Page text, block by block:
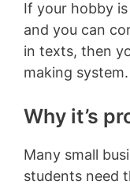
If your hobby
and you can
in texts, then
making system.
Why it’s
Many small
students need